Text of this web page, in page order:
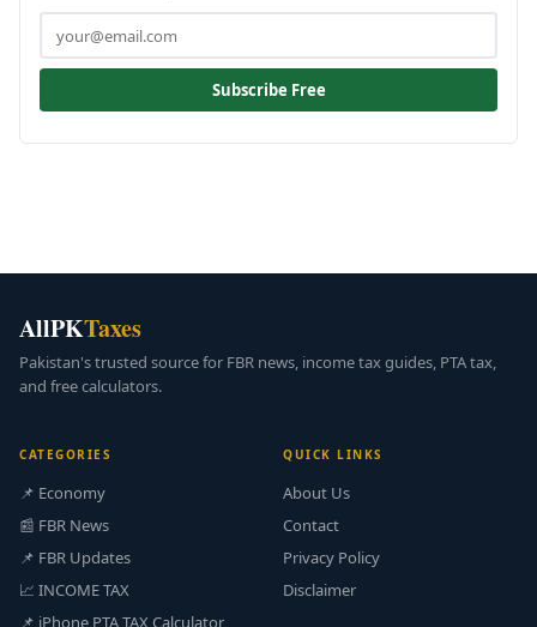
Subscribe Free
AllPKTaxes
Pakistan's trusted source for FBR news, income tax guides, PTA tax,
and free calculators.
CATEGORIES
📌 Economy
📰 FBR News
📌 FBR Updates
📈 INCOME TAX
📌 iPhone PTA TAX Calculator
QUICK LINKS
About Us
Contact
Privacy Policy
Disclaimer